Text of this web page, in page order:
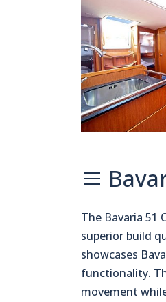
The Bavaria 51
superior build
showcases
functionality.
movement